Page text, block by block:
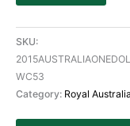
SKU:
WC53
Category: Royal